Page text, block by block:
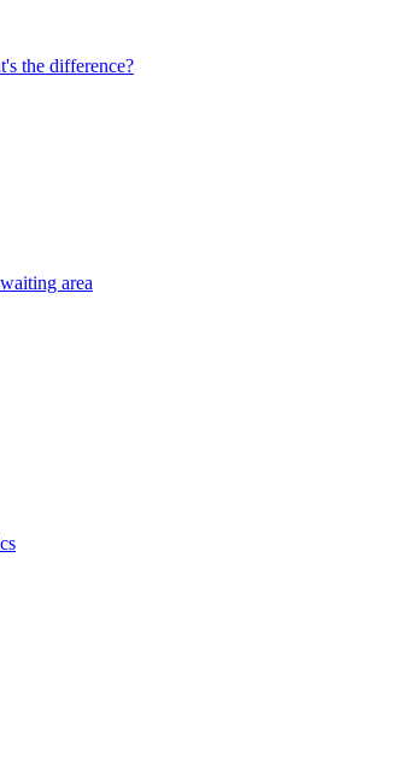
the difference?
area